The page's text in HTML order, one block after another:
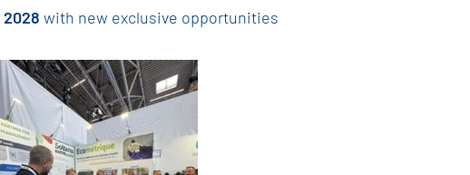
2028 with new exclusive opportunities